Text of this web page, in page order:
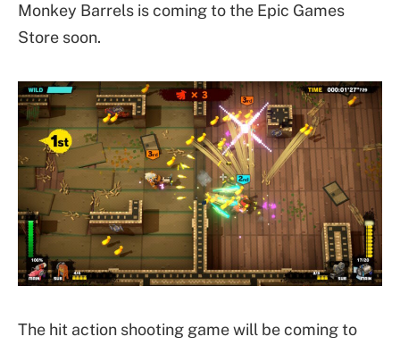
Monkey Barrels is coming to the Epic Games
Store soon.
The hit action shooting game will be coming to